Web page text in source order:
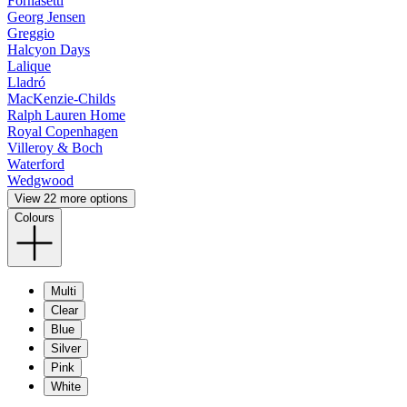
Georg Jensen
Greggio
Halcyon Days
Lalique
Lladró
MacKenzie-Childs
Ralph Lauren Home
Royal Copenhagen
Villeroy & Boch
Waterford
Wedgwood
View 22 more options
Colours
Multi
Clear
Blue
Silver
Pink
White